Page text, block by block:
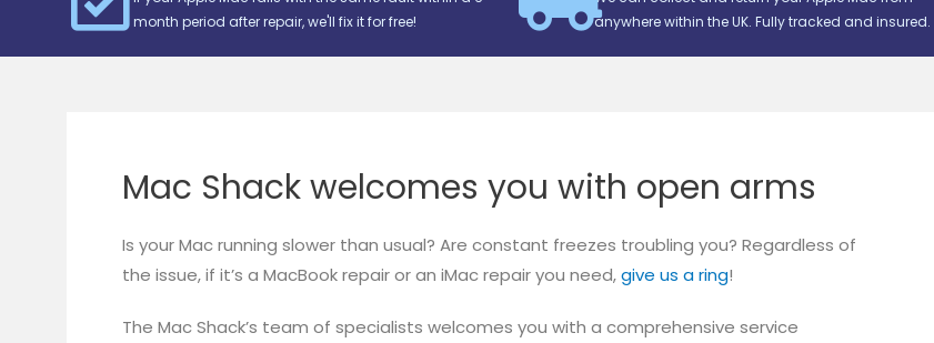
month period after repair, we'll fix it for free!
anywhere within the UK. Fully tracked and insured.
Mac Shack welcomes you with open arms
Is your Mac running slower than usual? Are constant freezes troubling you? Regardless of
the issue, if it’s a MacBook repair or an iMac repair you need,give us a ring!
The Mac Shack’s team of specialists welcomes you with a comprehensive service